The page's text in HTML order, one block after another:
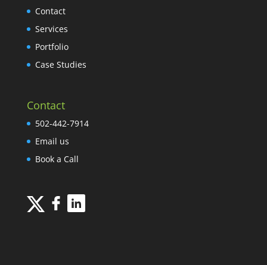
Contact
Services
Portfolio
Case Studies
Contact
502-442-7914
Email us
Book a Call